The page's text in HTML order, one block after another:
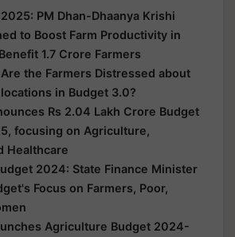
PM Dhan-Dhaanya Krishi
to Boost Farm Productivity in
1.7 Crore Farmers
the Farmers Distressed about
in Budget 3.0?
Rs 2.04 Lakh Crore Budget
focusing on Agriculture,
Healthcare
2024: State Finance Minister
Focus on Farmers, Poor,
Agriculture Budget 2024-